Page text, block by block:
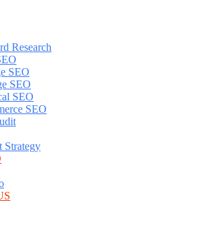
Research
SEO
SEO
SEO
SEO
Strategy